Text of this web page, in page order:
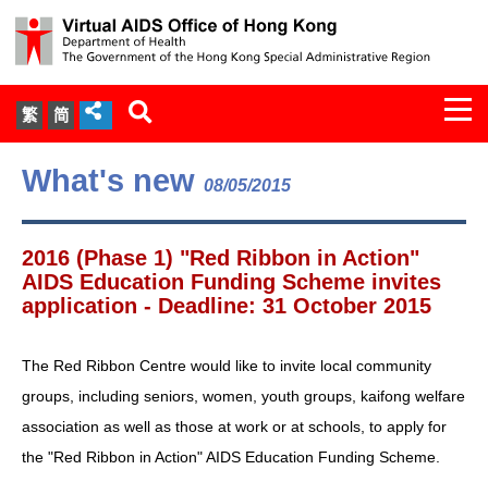
繁 简
About Us
Services
Document Cabinet
Press Release
What's new 08/05/2015
2016 (Phase 1) "Red Ribbon in Action"
AIDS Education Funding Scheme invites
application - Deadline: 31 October 2015
The Red Ribbon Centre would like to invite local community
groups, including seniors, women, youth groups, kaifong welfare
association as well as those at work or at schools, to apply for
the "Red Ribbon in Action" AIDS Education Funding Scheme.